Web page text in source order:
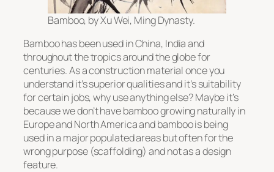
Bamboo, by Xu Wei, Ming Dynasty.
Bamboo has been used in China, India and
throughout the tropics around the globe for
centuries. As a construction material once you
understand it’s superior qualities and it’s suitability
for certain jobs, why use anything else? Maybe it’s
because we don’t have bamboo growing naturally in
Europe and North America and bamboo is being
used in a major populated areas but often for the
wrong purpose (scaffolding) and not as a design
feature.